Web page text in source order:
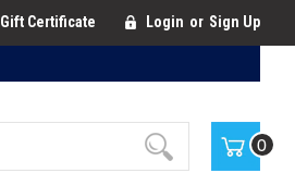
Gift Certificate Login or Sign Up
0